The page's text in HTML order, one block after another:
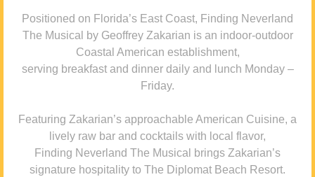
Positioned on Florida’s East Coast, Finding Neverland
The Musical by Geoffrey Zakarian is an indoor-outdoor
Coastal American establishment,
serving breakfast and dinner daily and lunch Monday –
Friday.
Featuring Zakarian’s approachable American Cuisine, a
lively raw bar and cocktails with local flavor,
Finding Neverland The Musical brings Zakarian’s
signature hospitality to The Diplomat Beach Resort.